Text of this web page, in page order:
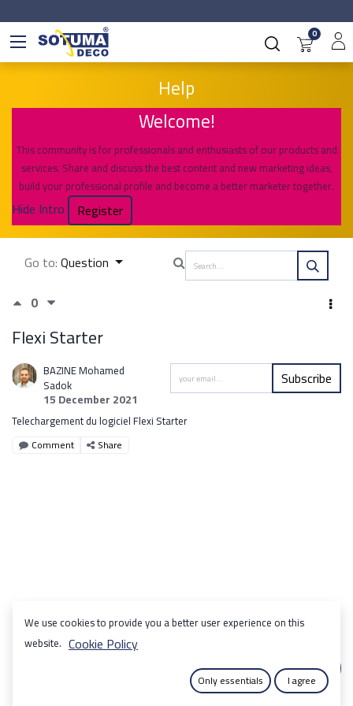
0
Help
Welcome!
This community is for professionals and enthusiasts of our products and
services. Share and discuss the best content and new marketing ideas,
build your professional profile and become a better marketer together.
Hide Intro Register
Go to:Question
0
Flexi Starter
BAZINE Mohamed
Sadok
15 December 2021
Subscribe
Telechargement du logiciel Flexi Starter
Comment Share
English (US) | Français
We use cookies to provide you a better user experience on this
website. Cookie Policy
Only essentials I agree